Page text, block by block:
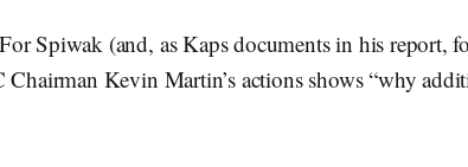
Spiwak (and, as Kaps documents in his report,
Chairman Kevin Martin’s actions shows “why